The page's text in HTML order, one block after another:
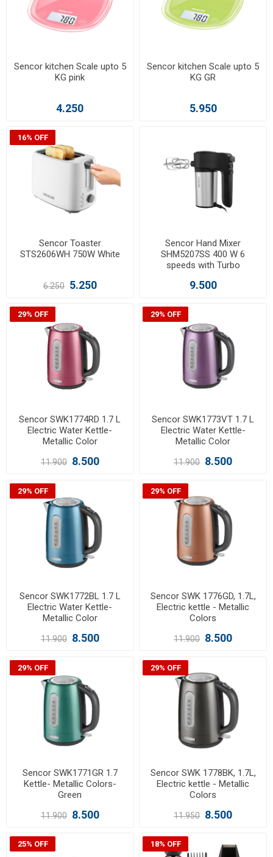
Sencor kitchen Scale upto 5
KG pink
4.250
Sencor kitchen Scale upto 5
KG GR
5.950
16% OFF
Sencor Toaster
STS2606WH 750W White
6.250 5.250
Sencor Hand Mixer
SHM5207SS 400 W 6
speeds with Turbo
9.500
29% OFF
Sencor SWK1774RD 1.7 L
Electric Water Kettle-
Metallic Color
11.900 8.500
29% OFF
Sencor SWK1773VT 1.7 L
Electric Water Kettle-
Metallic Color
11.900 8.500
29% OFF
Sencor SWK1772BL 1.7 L
Electric Water Kettle-
Metallic Color
11.900 8.500
29% OFF
Sencor SWK 1776GD, 1.7L,
Electric kettle - Metallic
Colors
11.900 8.500
29% OFF
Sencor SWK1771GR 1.7
Kettle- Metallic Colors-
Green
11.900 8.500
29% OFF
Sencor SWK 1778BK, 1.7L,
Electric kettle - Metallic
Colors
11.950 8.500
25% OFF 18% OFF